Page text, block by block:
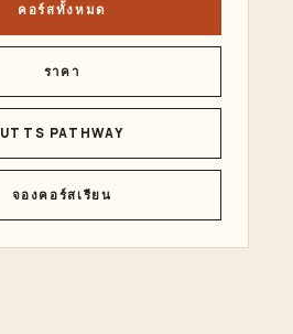
คอร์สทั้งหมด
ราคา
UTTS PATHWAY
จองคอร์สเรียน